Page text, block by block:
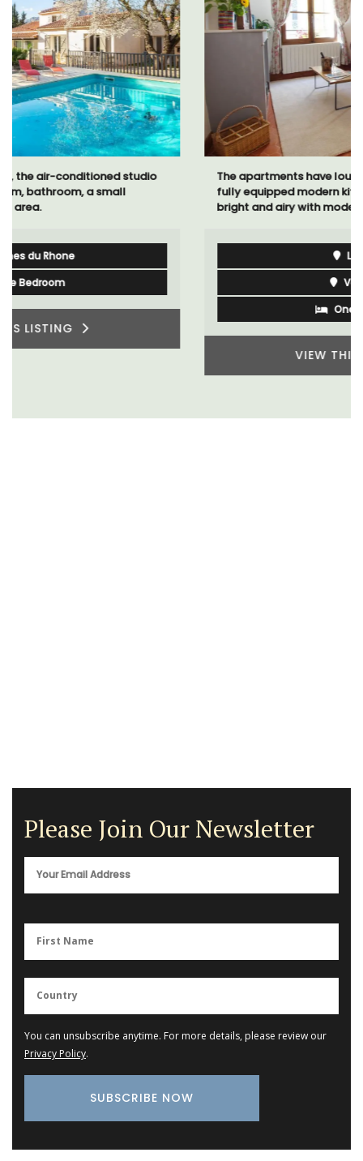
The apartments have lounge and dining areas with
fully equipped modern kitchens. The bedrooms are
bright and airy with modern bathrooms.
One Bedroom
Please Join Our Newsletter
You can unsubscribe anytime. For more details, please review our
Privacy Policy.